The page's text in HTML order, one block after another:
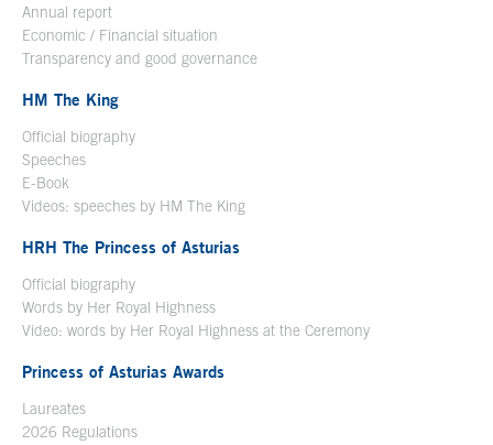
Annual report
Economic / Financial situation
Transparency and good governance
HM The King
Official biography
Speeches
E-Book
Videos: speeches by HM The King
HRH The Princess of Asturias
Official biography
Words by Her Royal Highness
Video: words by Her Royal Highness at the Ceremony
Princess of Asturias Awards
Laureates
2026 Regulations